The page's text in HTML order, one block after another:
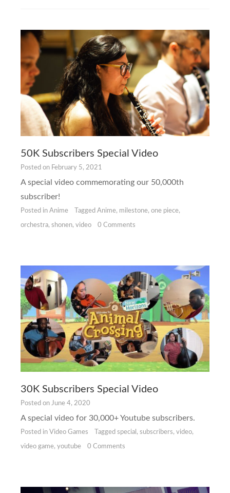
50K Subscribers Special Video
Posted on February 5, 2021
A special video commemorating our 50,000th
subscriber!
Posted in Anime Tagged Anime, milestone, one piece,
orchestra, shonen, video 0 Comments
30K Subscribers Special Video
Posted on June 4, 2020
A special video for 30,000+ Youtube subscribers.
Posted in Video Games Tagged special , subscribers, video,
video game, youtube 0 Comments